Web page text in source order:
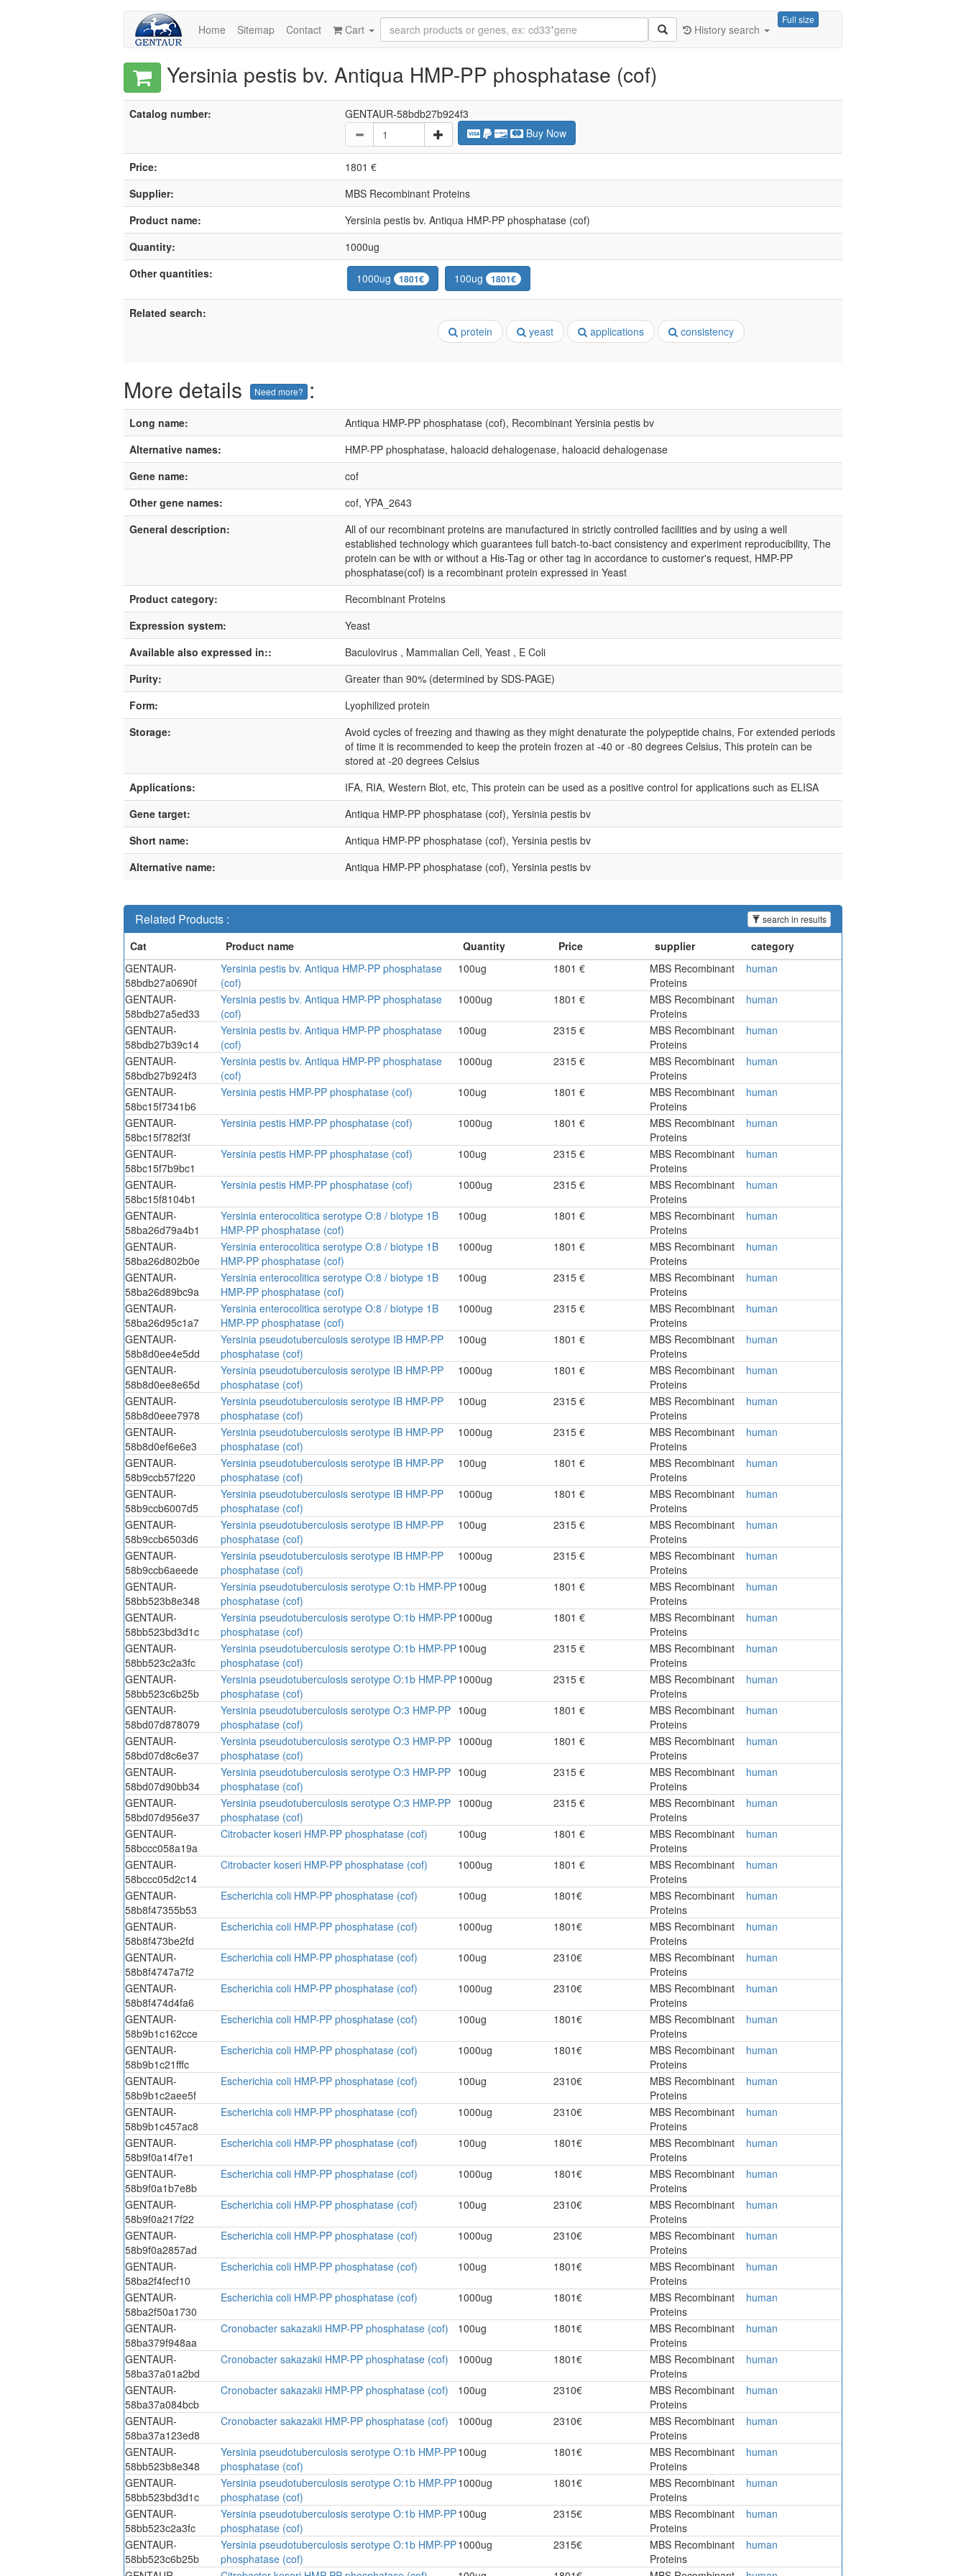
Home Sitemap Contact
Full size
History search
Cart
Yersinia pestis bv. Antiqua HMP-PP phosphatase (cof)
Catalog number:
GENTAUR-58bdb27b924f3
Buy Now
Price:
1801 €
Supplier:
MBS Recombinant Proteins
Product name:
Yersinia pestis bv. Antiqua HMP-PP phosphatase (cof)
Quantity:
1000ug
Other quantities:
1000ug 1801€ 100ug 1801€
Related search:
protein
yeast applications consistency
More details Need more? :
Long name:
Antiqua HMP-PP phosphatase (cof), Recombinant Yersinia pestis bv
Alternative names:
HMP-PP phosphatase, haloacid dehalogenase, haloacid dehalogenase
Gene name:
cof
Other gene names:
cof, YPA_2643
General description:
All of our recombinant proteins are manufactured in strictly controlled facilities and by using a well
established technology which guarantees full batch-to-bact consistency and experiment reproducibility, The
protein can be with or without a His-Tag or other tag in accordance to customer's request, HMP-PP
phosphatase(cof) is a recombinant protein expressed in Yeast
Product category:
Recombinant Proteins
Expression system:
Yeast
Available also expressed in::
Baculovirus , Mammalian Cell, Yeast , E Coli
Purity:
Greater than 90% (determined by SDS-PAGE)
Form:
Lyophilized protein
Storage:
Avoid cycles of freezing and thawing as they might denaturate the polypeptide chains, For extended periods
of time it is recommended to keep the protein frozen at -40 or -80 degrees Celsius, This protein can be
stored at -20 degrees Celsius
Applications:
IFA, RIA, Western Blot, etc, This protein can be used as a positive control for applications such as ELISA
Gene target:
Antiqua HMP-PP phosphatase (cof), Yersinia pestis bv
Short name:
Antiqua HMP-PP phosphatase (cof), Yersinia pestis bv
Alternative name:
Antiqua HMP-PP phosphatase (cof), Yersinia pestis bv
Related Products : search in results
GENTAUR-
58bdb27a0690f
Yersinia pestis bv. Antiqua HMP-PP phosphatase
(cof)
100ug 1801 €
MBS Recombinant
Proteins
human
GENTAUR-
58bdb27a5ed33
Yersinia pestis bv. Antiqua HMP-PP phosphatase
(cof)
1000ug 1801 €
MBS Recombinant
Proteins
human
GENTAUR-
58bdb27b39c14
Yersinia pestis bv. Antiqua HMP-PP phosphatase
(cof)
100ug 2315 €
MBS Recombinant
Proteins
human
GENTAUR-
58bdb27b924f3
Yersinia pestis bv. Antiqua HMP-PP phosphatase
(cof)
1000ug 2315 €
MBS Recombinant
Proteins
human
GENTAUR-
58bc15f7341b6
Yersinia pestis HMP-PP phosphatase (cof) 100ug 1801 €
MBS Recombinant
Proteins
human
GENTAUR-
58bc15f782f3f
Yersinia pestis HMP-PP phosphatase (cof) 1000ug 1801 €
MBS Recombinant
Proteins
human
GENTAUR-
58bc15f7b9bc1
Yersinia pestis HMP-PP phosphatase (cof) 100ug 2315 €
MBS Recombinant
Proteins
human
GENTAUR-
58bc15f8104b1
Yersinia pestis HMP-PP phosphatase (cof) 1000ug 2315 €
MBS Recombinant
Proteins
human
GENTAUR-
58ba26d79a4b1
Yersinia enterocolitica serotype O:8 / biotype 1B
HMP-PP phosphatase (cof)
100ug 1801 €
MBS Recombinant
Proteins
human
GENTAUR-
58ba26d802b0e
Yersinia enterocolitica serotype O:8 / biotype 1B
HMP-PP phosphatase (cof)
1000ug 1801 €
MBS Recombinant
Proteins
human
GENTAUR-
58ba26d89bc9a
Yersinia enterocolitica serotype O:8 / biotype 1B
HMP-PP phosphatase (cof)
100ug 2315 €
MBS Recombinant
Proteins
human
GENTAUR-
58ba26d95c1a7
Yersinia enterocolitica serotype O:8 / biotype 1B
HMP-PP phosphatase (cof)
1000ug 2315 €
MBS Recombinant
Proteins
human
GENTAUR-
58b8d0ee4e5dd
Yersinia pseudotuberculosis serotype IB HMP-PP
phosphatase (cof)
100ug 1801 €
MBS Recombinant
Proteins
human
GENTAUR-
58b8d0ee8e65d
Yersinia pseudotuberculosis serotype IB HMP-PP
phosphatase (cof)
1000ug 1801 €
MBS Recombinant
Proteins
human
GENTAUR-
58b8d0eee7978
Yersinia pseudotuberculosis serotype IB HMP-PP
phosphatase (cof)
100ug 2315 €
MBS Recombinant
Proteins
human
GENTAUR-
58b8d0ef6e6e3
Yersinia pseudotuberculosis serotype IB HMP-PP
phosphatase (cof)
1000ug 2315 €
MBS Recombinant
Proteins
human
GENTAUR-
58b9ccb57f220
Yersinia pseudotuberculosis serotype IB HMP-PP
phosphatase (cof)
100ug 1801 €
MBS Recombinant
Proteins
human
GENTAUR-
58b9ccb6007d5
Yersinia pseudotuberculosis serotype IB HMP-PP
phosphatase (cof)
1000ug 1801 €
MBS Recombinant
Proteins
human
GENTAUR-
58b9ccb6503d6
Yersinia pseudotuberculosis serotype IB HMP-PP
phosphatase (cof)
100ug 2315 €
MBS Recombinant
Proteins
human
GENTAUR-
58b9ccb6aeede
Yersinia pseudotuberculosis serotype IB HMP-PP
phosphatase (cof)
1000ug 2315 €
MBS Recombinant
Proteins
human
GENTAUR-
58bb523b8e348
Yersinia pseudotuberculosis serotype O:1b HMP-PP
phosphatase (cof)
100ug 1801 €
MBS Recombinant
Proteins
human
GENTAUR-
58bb523bd3d1c
Yersinia pseudotuberculosis serotype O:1b HMP-PP
phosphatase (cof)
1000ug 1801 €
MBS Recombinant
Proteins
human
GENTAUR-
58bb523c2a3fc
Yersinia pseudotuberculosis serotype O:1b HMP-PP
phosphatase (cof)
100ug 2315 €
MBS Recombinant
Proteins
human
GENTAUR-
58bb523c6b25b
Yersinia pseudotuberculosis serotype O:1b HMP-PP
phosphatase (cof)
1000ug 2315 €
MBS Recombinant
Proteins
human
GENTAUR-
58bd07d878079
Yersinia pseudotuberculosis serotype O:3 HMP-PP
phosphatase (cof)
100ug 1801 €
MBS Recombinant
Proteins
human
GENTAUR-
58bd07d8c6e37
Yersinia pseudotuberculosis serotype O:3 HMP-PP
phosphatase (cof)
1000ug 1801 €
MBS Recombinant
Proteins
human
GENTAUR-
58bd07d90bb34
Yersinia pseudotuberculosis serotype O:3 HMP-PP
phosphatase (cof)
100ug 2315 €
MBS Recombinant
Proteins
human
GENTAUR-
58bd07d956e37
Yersinia pseudotuberculosis serotype O:3 HMP-PP
phosphatase (cof)
1000ug 2315 €
MBS Recombinant
Proteins
human
GENTAUR-
58bccc058a19a
Citrobacter koseri HMP-PP phosphatase (cof) 100ug 1801 €
MBS Recombinant
Proteins
human
GENTAUR-
58bccc05d2c14
Citrobacter koseri HMP-PP phosphatase (cof) 1000ug 1801 €
MBS Recombinant
Proteins
human
GENTAUR-
58b8f47355b53
Escherichia coli HMP-PP phosphatase (cof) 100ug 1801€
MBS Recombinant
Proteins
human
GENTAUR-
58b8f473be2fd
Escherichia coli HMP-PP phosphatase (cof) 1000ug 1801€
MBS Recombinant
Proteins
human
GENTAUR-
58b8f4747a7f2
Escherichia coli HMP-PP phosphatase (cof) 100ug 2310€
MBS Recombinant
Proteins
human
GENTAUR-
58b8f474d4fa6
Escherichia coli HMP-PP phosphatase (cof) 1000ug 2310€
MBS Recombinant
Proteins
human
GENTAUR-
58b9b1c162cce
Escherichia coli HMP-PP phosphatase (cof) 100ug 1801€
MBS Recombinant
Proteins
human
GENTAUR-
58b9b1c21fffc
Escherichia coli HMP-PP phosphatase (cof) 1000ug 1801€
MBS Recombinant
Proteins
human
GENTAUR-
58b9b1c2aee5f
Escherichia coli HMP-PP phosphatase (cof) 100ug 2310€
MBS Recombinant
Proteins
human
GENTAUR-
58b9b1c457ac8
Escherichia coli HMP-PP phosphatase (cof) 1000ug 2310€
MBS Recombinant
Proteins
human
GENTAUR-
58b9f0a14f7e1
Escherichia coli HMP-PP phosphatase (cof) 100ug 1801€
MBS Recombinant
Proteins
human
GENTAUR-
58b9f0a1b7e8b
Escherichia coli HMP-PP phosphatase (cof) 1000ug 1801€
MBS Recombinant
Proteins
human
GENTAUR-
58b9f0a217f22
Escherichia coli HMP-PP phosphatase (cof) 100ug 2310€
MBS Recombinant
Proteins
human
GENTAUR-
58b9f0a2857ad
Escherichia coli HMP-PP phosphatase (cof) 1000ug 2310€
MBS Recombinant
Proteins
human
GENTAUR-
58ba2f4fecf10
Escherichia coli HMP-PP phosphatase (cof) 100ug 1801€
MBS Recombinant
Proteins
human
GENTAUR-
58ba2f50a1730
Escherichia coli HMP-PP phosphatase (cof) 1000ug 1801€
MBS Recombinant
Proteins
human
GENTAUR-
58ba379f948aa
Cronobacter sakazakii HMP-PP phosphatase (cof) 100ug 1801€
MBS Recombinant
Proteins
human
GENTAUR-
58ba37a01a2bd
Cronobacter sakazakii HMP-PP phosphatase (cof) 1000ug 1801€
MBS Recombinant
Proteins
human
GENTAUR-
58ba37a084bcb
Cronobacter sakazakii HMP-PP phosphatase (cof) 100ug 2310€
MBS Recombinant
Proteins
human
GENTAUR-
58ba37a123ed8
Cronobacter sakazakii HMP-PP phosphatase (cof) 1000ug 2310€
MBS Recombinant
Proteins
human
GENTAUR-
58bb523b8e348
Yersinia pseudotuberculosis serotype O:1b HMP-PP
phosphatase (cof)
100ug 1801€
MBS Recombinant
Proteins
human
GENTAUR-
58bb523bd3d1c
Yersinia pseudotuberculosis serotype O:1b HMP-PP
phosphatase (cof)
1000ug 1801€
MBS Recombinant
Proteins
human
GENTAUR-
58bb523c2a3fc
Yersinia pseudotuberculosis serotype O:1b HMP-PP
phosphatase (cof)
100ug 2315€
MBS Recombinant
Proteins
human
GENTAUR-
58bb523c6b25b
Yersinia pseudotuberculosis serotype O:1b HMP-PP
phosphatase (cof)
1000ug 2315€
MBS Recombinant
Proteins
human